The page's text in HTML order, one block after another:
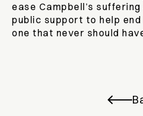
ease Campbell’s
public support to help
one that never should